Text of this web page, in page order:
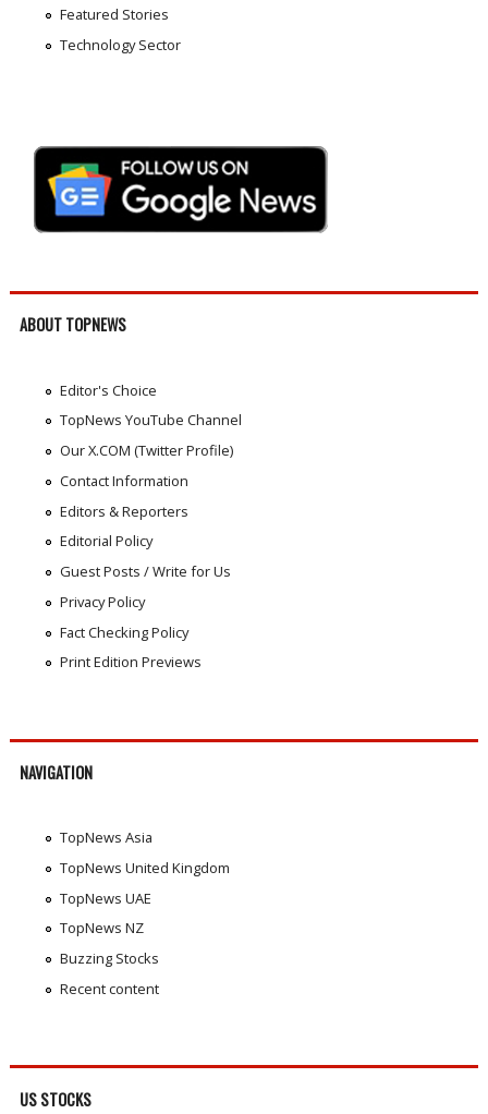
Featured Stories
Technology Sector
ABOUT TOPNEWS
Editor's Choice
TopNews YouTube Channel
Our X.COM (Twitter Profile)
Contact Information
Editors & Reporters
Editorial Policy
Guest Posts / Write for Us
Privacy Policy
Fact Checking Policy
Print Edition Previews
NAVIGATION
TopNews Asia
TopNews United Kingdom
TopNews UAE
TopNews NZ
Buzzing Stocks
Recent content
US STOCKS